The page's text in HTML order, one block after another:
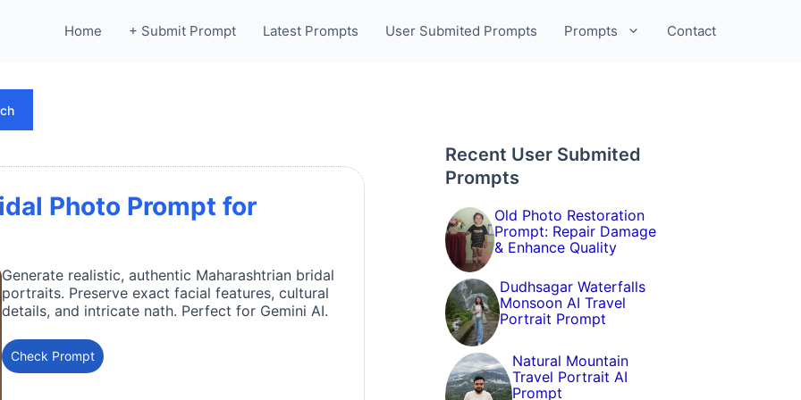
Home + Submit Prompt Latest Prompts User Submited Prompts Prompts Contact
Photo Prompt for
Generate realistic, authentic Maharashtrian bridal
portraits. Preserve exact facial features, cultural
details, and intricate nath. Perfect for Gemini AI.
Check Prompt
Recent User Submited
Prompts
Old Photo Restoration
Prompt: Repair Damage
& Enhance Quality
Dudhsagar Waterfalls
Monsoon AI Travel
Portrait Prompt
Natural Mountain
Travel Portrait AI
Prompt